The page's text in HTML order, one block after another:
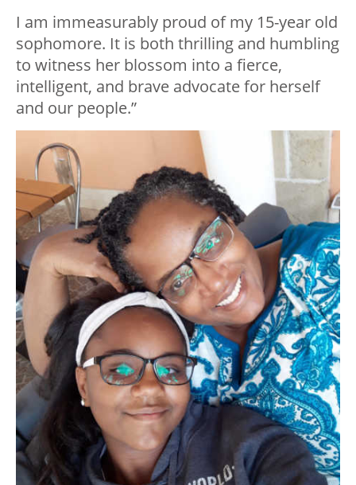
I am immeasurably proud of my 15-year old
sophomore. It is both thrilling and humbling
to witness her blossom into a fierce,
intelligent, and brave advocate for herself
and our people.”